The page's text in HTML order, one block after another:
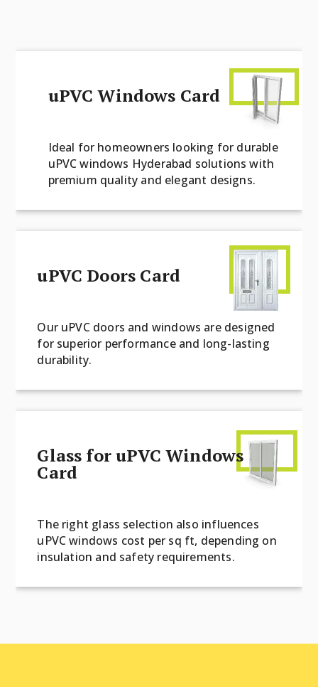
uPVC Windows Card
Ideal for homeowners looking for durable
uPVC windows Hyderabad solutions with
premium quality and elegant designs.
uPVC Doors Card
Our uPVC doors and windows are designed
for superior performance and long-lasting
durability.
Glass for uPVC Windows
Card
The right glass selection also influences
uPVC windows cost per sq ft, depending on
insulation and safety requirements.